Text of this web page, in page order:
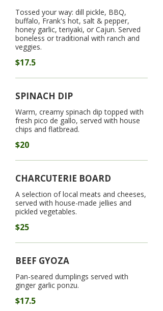
Tossed your way: dill pickle, BBQ,
buffalo, Frank's hot, salt & pepper,
honey garlic, teriyaki, or Cajun. Served
boneless or traditional with ranch and
veggies.
$17.5
SPINACH DIP
Warm, creamy spinach dip topped with
fresh pico de gallo, served with house
chips and flatbread.
$20
CHARCUTERIE BOARD
A selection of local meats and cheeses,
served with house-made jellies and
pickled vegetables.
$25
BEEF GYOZA
Pan-seared dumplings served with
ginger garlic ponzu.
$17.5